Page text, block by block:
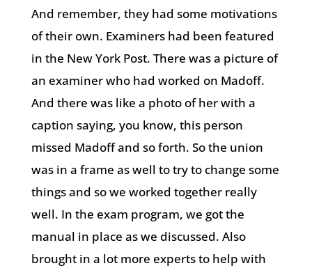
And remember, they had some motivations
of their own. Examiners had been featured
in the New York Post. There was a picture of
an examiner who had worked on Madoff.
And there was like a photo of her with a
caption saying, you know, this person
missed Madoff and so forth. So the union
was in a frame as well to try to change some
things and so we worked together really
well. In the exam program, we got the
manual in place as we discussed. Also
brought in a lot more experts to help with